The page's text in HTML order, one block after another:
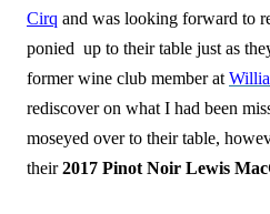
Cirq and was looking forward to
ponied up to their table just as
former wine club member at
rediscover on what I had been
moseyed over to their table,
their2017 Pinot Noir Lewis